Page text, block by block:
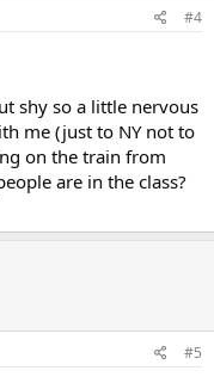
#4
shy so a little nervous
me (just to NY not to
on the train from
are in the class?
#5